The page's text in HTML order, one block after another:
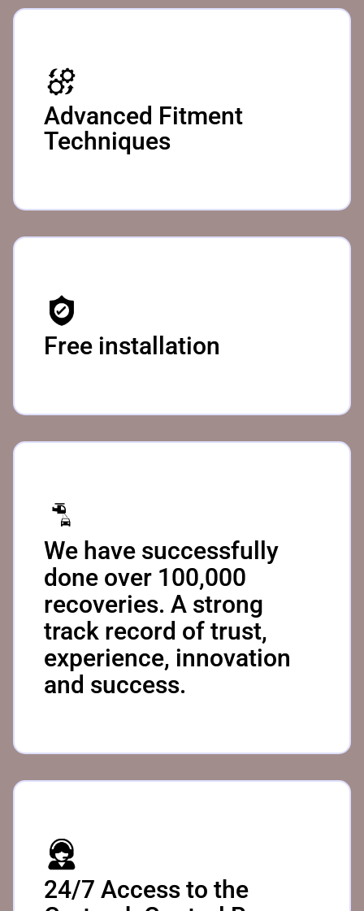
Advanced Fitment
Techniques ​
Free installation
We have successfully
done over 100,000
recoveries. A strong
track record of trust,
experience, innovation
and success.
24/7 Access to the